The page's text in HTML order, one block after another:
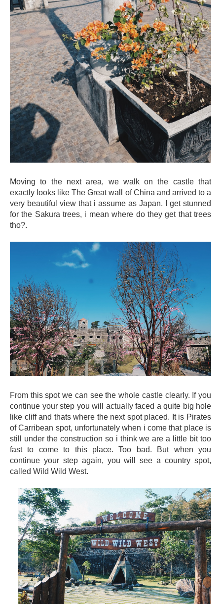
Moving to the next area, we walk on the castle that
exactly looks like The Great wall of China and arrived to a
very beautiful view that i assume as Japan. I get stunned
for the Sakura trees, i mean where do they get that trees
tho?.
From this spot we can see the whole castle clearly. If you
continue your step you will actually faced a quite big hole
like cliff and thats where the next spot placed. It is Pirates
of Carribean spot, unfortunately when i come that place is
still under the construction so i think we are a little bit too
fast to come to this place. Too bad. But when you
continue your step again, you will see a country spot,
called Wild Wild West.